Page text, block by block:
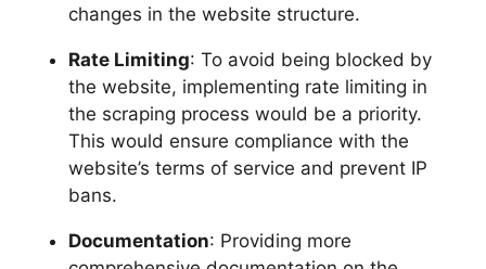
changes in the website structure.
Rate Limiting: To avoid being blocked by
the website, implementing rate limiting in
the scraping process would be a priority.
This would ensure compliance with the
website’s terms of service and prevent IP
bans.
Documentation: Providing more